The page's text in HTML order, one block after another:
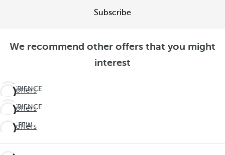
Subscribe
We recommend other offers that you might
interest
EXPERIENCE
UNEXPECTED
Travel
deeper
See offers
EXPERIENCE
UNEXPECTED
deeper
See offers
LAST FEW
See offers